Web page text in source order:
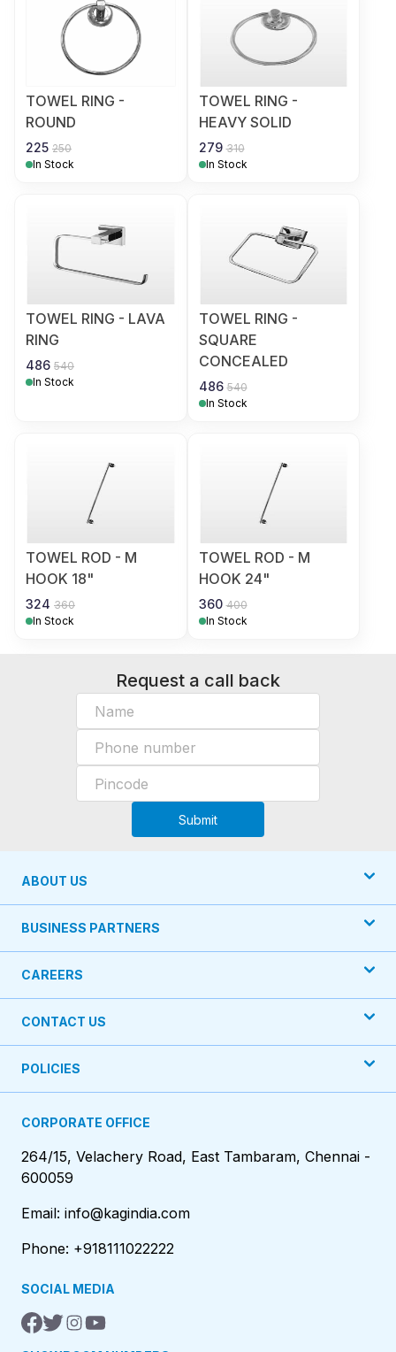
TOWEL RING -
ROUND
225 250
In Stock
TOWEL RING -
HEAVY SOLID
279 310
In Stock
TOWEL RING - LAVA
RING
486 540
In Stock
TOWEL RING -
SQUARE
CONCEALED
486 540
In Stock
TOWEL ROD - M
HOOK 18"
324 360
In Stock
TOWEL ROD - M
HOOK 24"
360 400
In Stock
Request a call back
Submit
ABOUT US
BUSINESS PARTNERS
CAREERS
CONTACT US
POLICIES
CORPORATE OFFICE
264/15, Velachery Road, East Tambaram, Chennai -
600059
Email: info@kagindia.com
Phone: +918111022222
SOCIAL MEDIA